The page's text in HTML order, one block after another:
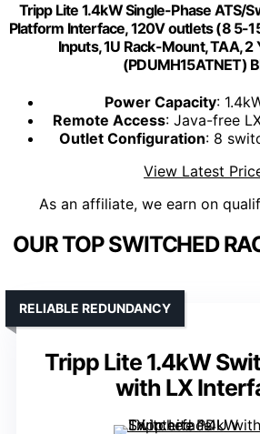
Tripp Lite 1.4kW Single-Phase ATS/
Platform Interface, 120V outlets (8 5-
Inputs, 1U Rack-Mount, TAA, 2
(PDUMH15ATNET)
Power Capacity:
Remote Access: Java-free
Outlet Configuration: 8
View Latest
As an affiliate, we earn on
OUR TOP SWITCHED
Tripp Lite 1.4kW
with LX
RELIABLE REDUNDANCY